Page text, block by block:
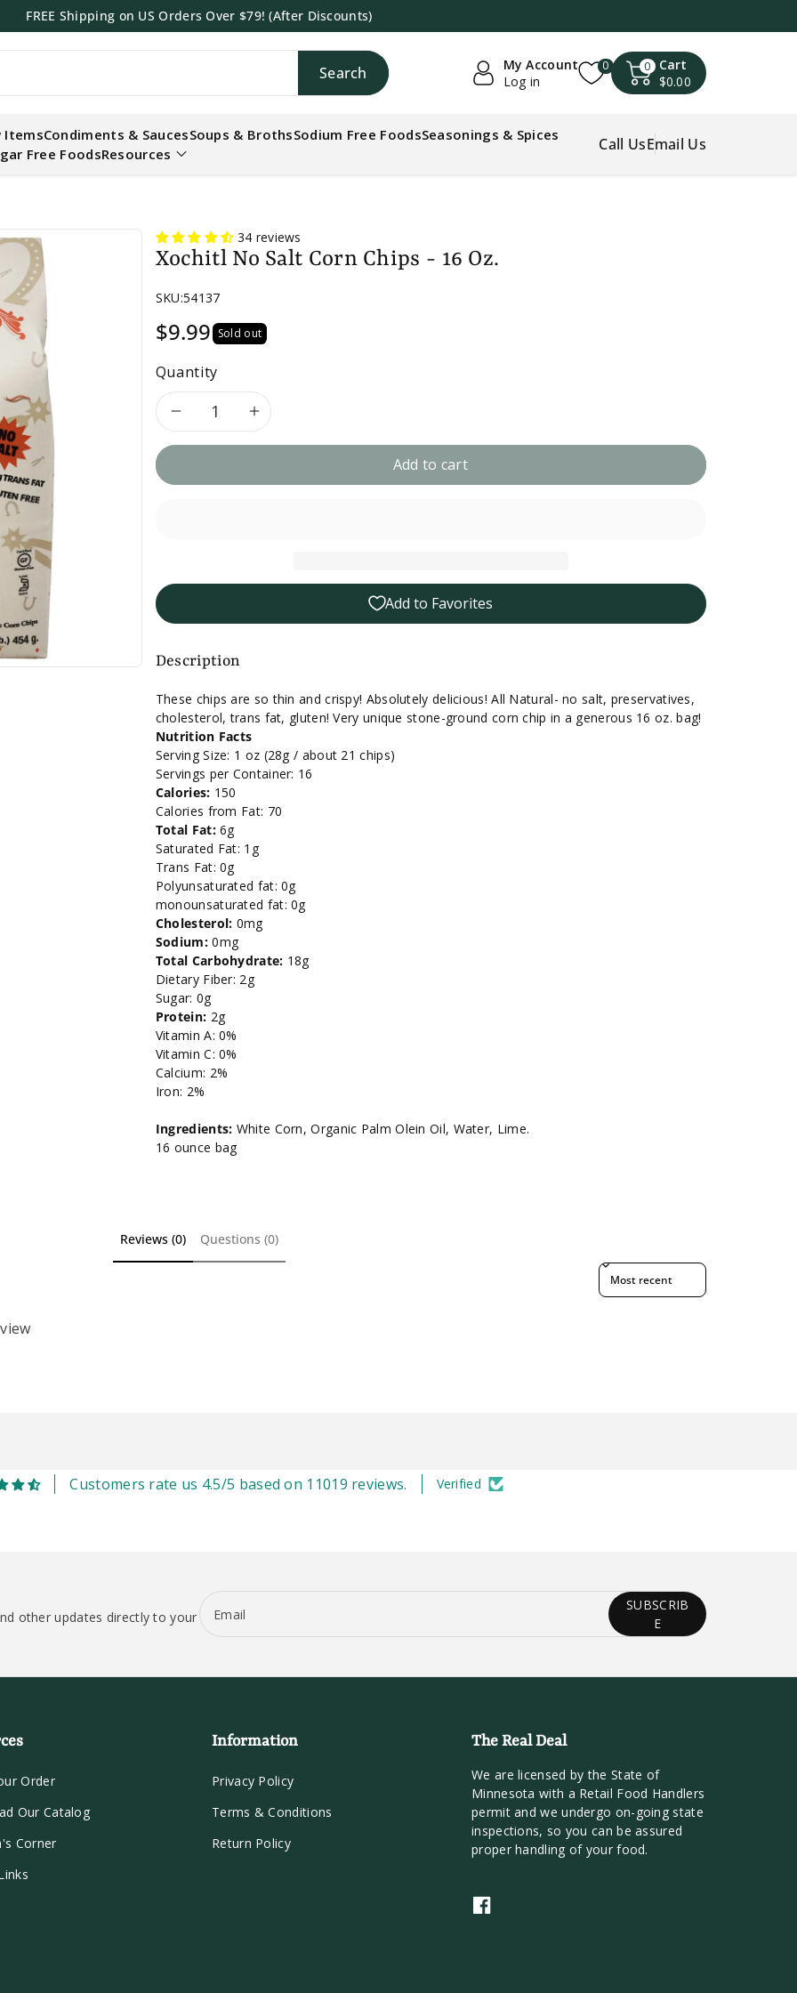
FREE Shipping on US Orders Over $79! (After Discounts)
Search
My Account
Log in
0 0
Cart
$0.00
ItemsCondiments & SaucesSoups & BrothsSodium Free FoodsSeasonings & Spices
Free FoodsResources Call UsEmail Us
34 reviews
Xochitl No Salt Corn Chips - 16 Oz.
SKU:54137
$9.99 Sold out
Quantity
Decrease
No
Salt
Corn
Chips
-
16
oz.
Increase
No
Salt
Chips
16
oz.
Add to cart
Add to Favorites
Description
These chips are so thin and crispy! Absolutely delicious! All Natural- no salt, preservatives,
cholesterol, trans fat, gluten! Very unique stone-ground corn chip in a generous 16 oz. bag!
Nutrition Facts
Serving Size: 1 oz (28g / about 21 chips)
Servings per Container: 16
Calories: 150
Calories from Fat: 70
Total Fat:6g
Saturated Fat: 1g
Trans Fat: 0g
Polyunsaturated fat: 0g
monounsaturated fat: 0g
Cholesterol: 0mg
Sodium:0mg
Total Carbohydrate: 18g
Dietary Fiber: 2g
Sugar: 0g
Protein: 2g
Vitamin A: 0%
Vitamin C: 0%
Calcium: 2%
Iron: 2%
Ingredients: White Corn, Organic Palm Olein Oil, Water, Lime.
16 ounce bag
Reviews (0) Questions (0)
Sort reviews by
Customers rate us 4.5/5 based on 11019 reviews. Verified
other updates directly to your Email
SUBSCRIB
E
Order
Our Catalog
Corner
Information
Privacy Policy
Terms & Conditions
Return Policy
The Real Deal
We are licensed by the State of
Minnesota with a Retail Food Handlers
permit and we undergo on-going state
inspections, so you can be assured
proper handling of your food.
F